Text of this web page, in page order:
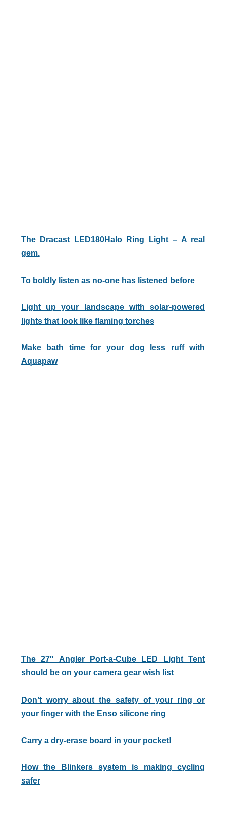
The Dracast LED180Halo Ring Light – A real
gem.
To boldly listen as no-one has listened before
Light up your landscape with solar-powered
lights that look like flaming torches
Make bath time for your dog less ruff with
Aquapaw
The 27″ Angler Port-a-Cube LED Light Tent
should be on your camera gear wish list
Don’t worry about the safety of your ring or
your finger with the Enso silicone ring
Carry a dry-erase board in your pocket!
How the Blinkers system is making cycling
safer